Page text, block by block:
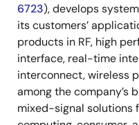
6723), develops
its customers’
products in RF, high
interface, real-time
interconnect, wireless
among the company’s
mixed-signal solutions